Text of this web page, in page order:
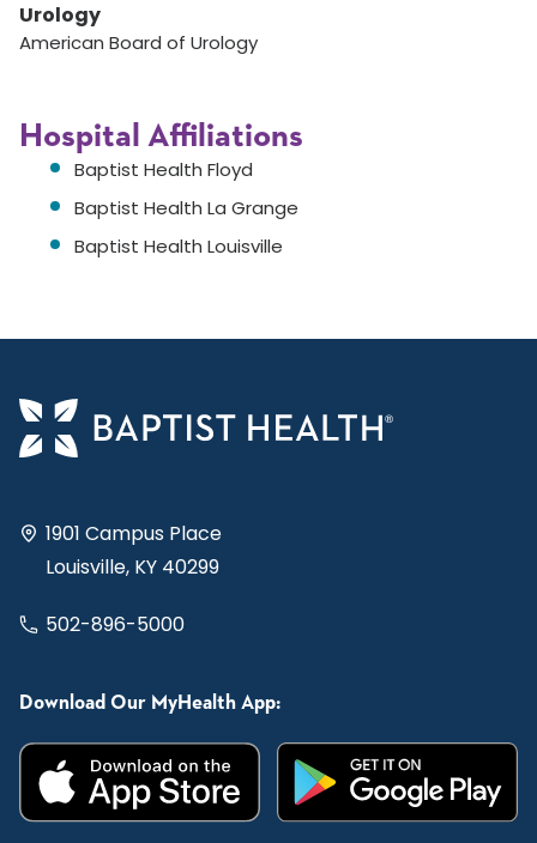
Urology
American Board of Urology
Hospital Affiliations
Baptist Health Floyd
Baptist Health La Grange
Baptist Health Louisville
1901 Campus Place
Louisville, KY 40299
502-896-5000
Download Our MyHealth App: